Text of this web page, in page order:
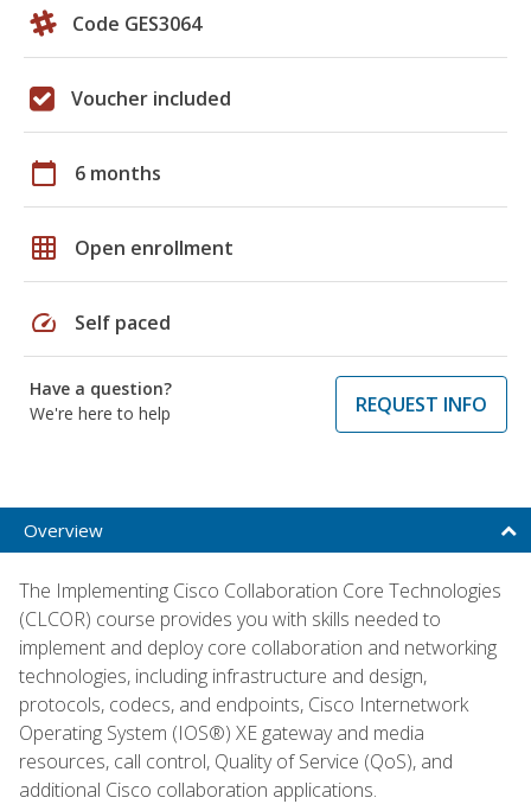
Code GES3064
Voucher included
calendar_today 6 months
grid_on Open enrollment
speed Self paced
Have a question?
We're here to help
REQUEST INFO
Overview
The Implementing Cisco Collaboration Core Technologies
(CLCOR) course provides you with skills needed to
implement and deploy core collaboration and networking
technologies, including infrastructure and design,
protocols, codecs, and endpoints, Cisco Internetwork
Operating System (IOS®) XE gateway and media
resources, call control, Quality of Service (QoS), and
additional Cisco collaboration applications.